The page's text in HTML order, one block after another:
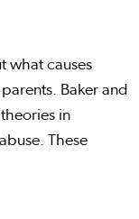
what causes
Baker and
in
These